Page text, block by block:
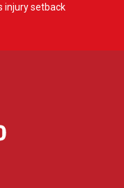
injury setback